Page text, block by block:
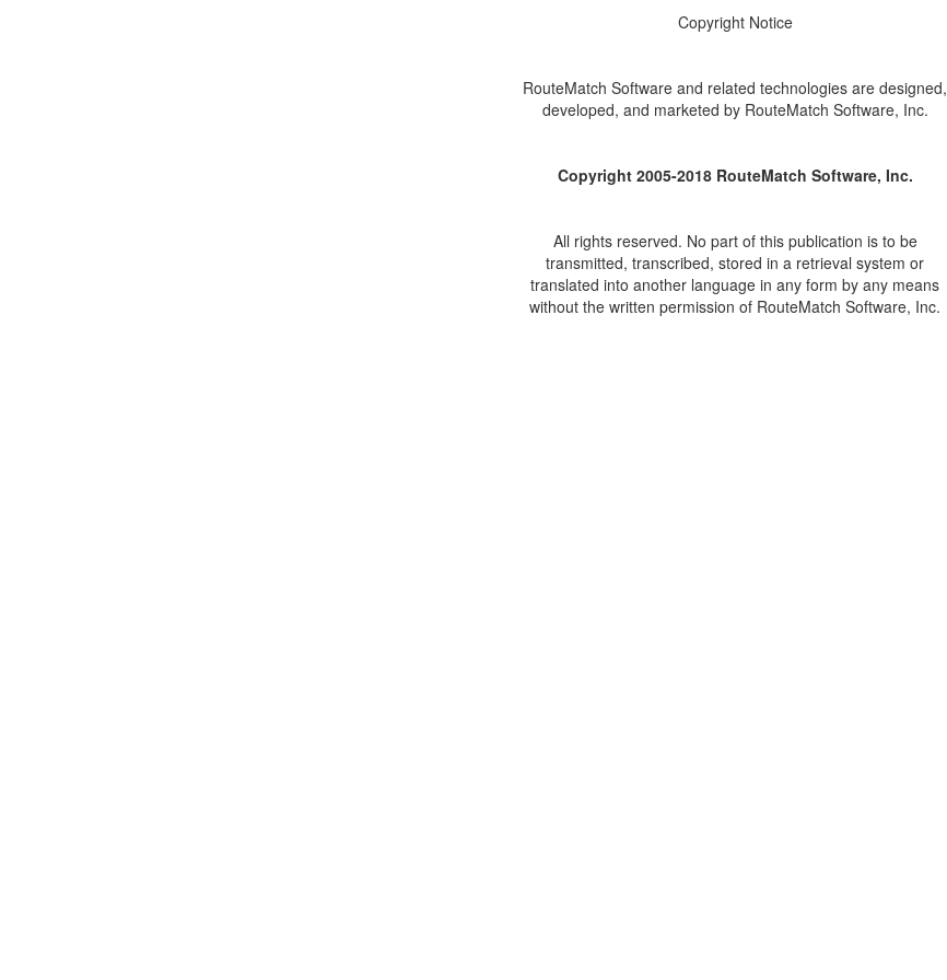
Copyright Notice
RouteMatch Software and related technologies are designed,
developed, and marketed by RouteMatch Software, Inc.
Copyright 2005-2018 RouteMatch Software, Inc.
All rights reserved. No part of this publication is to be
transmitted, transcribed, stored in a retrieval system or
translated into another language in any form by any means
without the written permission of RouteMatch Software, Inc.